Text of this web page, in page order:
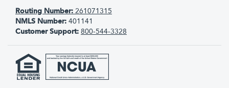
Routing Number: 261071315
NMLS Number: 401141
Customer Support: 800-544-3328